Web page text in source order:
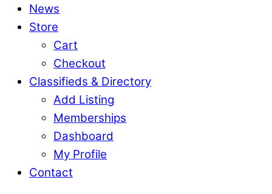
News
Store
Cart
Checkout
Classifieds & Directory
Add Listing
Memberships
Dashboard
My Profile
Contact